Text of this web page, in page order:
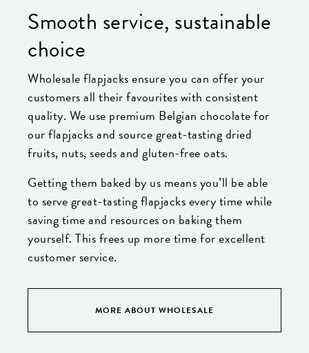
Smooth service, sustainable
choice
Wholesale flapjacks ensure you can offer your
customers all their favourites with consistent
quality. We use premium Belgian chocolate for
our flapjacks and source great-tasting dried
fruits, nuts, seeds and gluten-free oats.
Getting them baked by us means you’ll be able
to serve great-tasting flapjacks every time while
saving time and resources on baking them
yourself. This frees up more time for excellent
customer service.
MORE ABOUT WHOLESALE